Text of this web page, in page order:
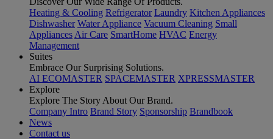
Heating & Cooling Refrigerator Laundry Kitchen Appliances
Dishwasher Water Appliance Vacuum Cleaning Small
Appliances Air Care SmartHome HVAC Energy
Management
Suites
Embrace Our Surprising Solutions.
AI ECOMASTER SPACEMASTER XPRESSMASTER
Explore
Explore The Story About Our Brand.
Company Intro Brand Story Sponsorship Brandbook
News
Contact us